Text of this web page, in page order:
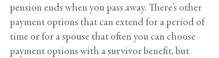
pension ends when you pass away. There’s other
payment options that can extend for a period of
time or for a spouse that often you can choose
payment options with a survivor benefit, but